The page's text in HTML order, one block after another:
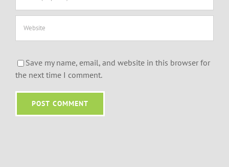
Save my name, email, and website in this browser for
the next time I comment.